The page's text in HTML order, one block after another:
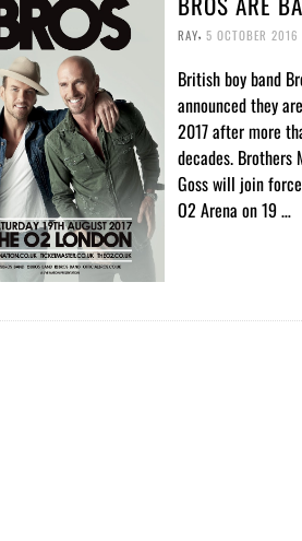
RAY, 5 OCTOBER 2016
British boy band
announced they
2017 after more
decades. Brothers
Goss will join
O2 Arena on 19 …